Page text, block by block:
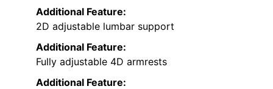
Additional Feature:
2D adjustable lumbar support
Additional Feature:
Fully adjustable 4D armrests
Additional Feature: